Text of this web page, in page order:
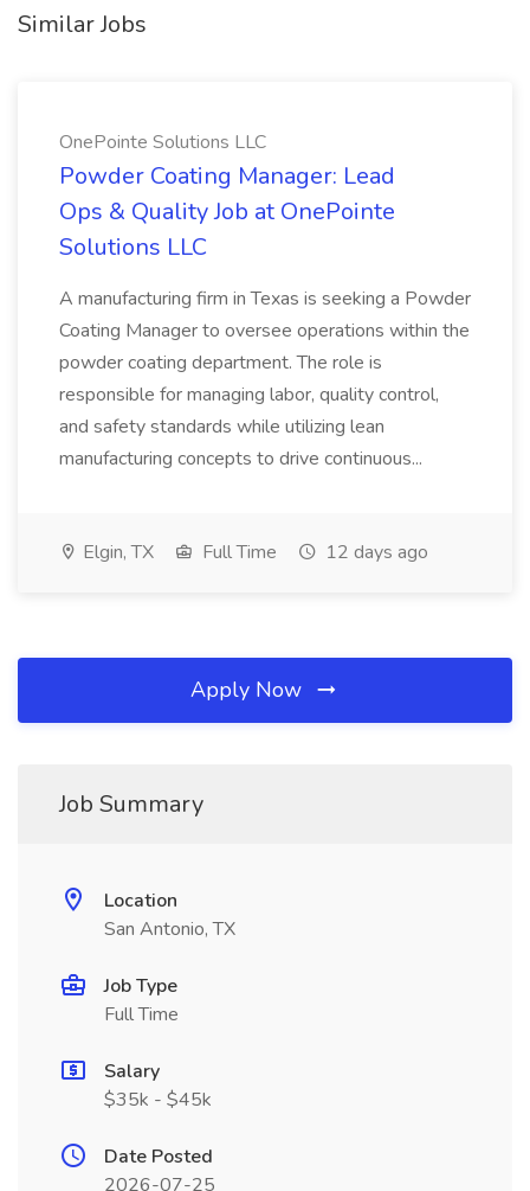
Similar Jobs
OnePointe Solutions LLC
Powder Coating Manager: Lead
Ops & Quality Job at OnePointe
Solutions LLC
A manufacturing firm in Texas is seeking a Powder
Coating Manager to oversee operations within the
powder coating department. The role is
responsible for managing labor, quality control,
and safety standards while utilizing lean
manufacturing concepts to drive continuous...
Elgin, TX Full Time 12 days ago
Apply Now
Job Summary
Location
San Antonio, TX
Job Type
Full Time
Salary
$35k - $45k
Date Posted
2026-07-25